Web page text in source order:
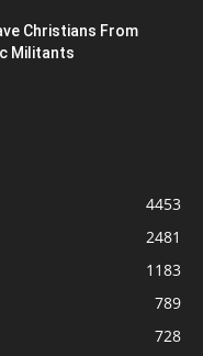
Christians From
Militants
4453
2481
1183
789
728